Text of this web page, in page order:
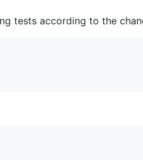
tests according to the